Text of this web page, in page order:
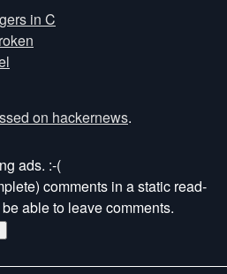
in C
on hackernews.
ads. :-(
comments in a static read-
able to leave comments.